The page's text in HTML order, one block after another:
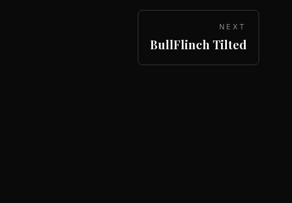
NEXT
BullFlinch Tilted